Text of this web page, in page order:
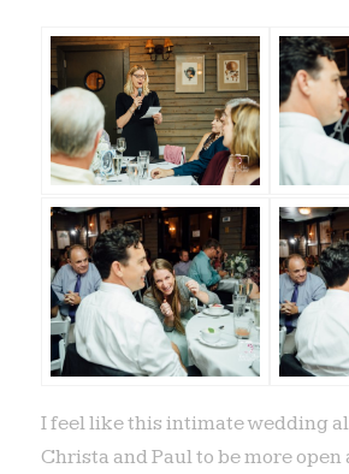
I feel like this intimate wedding
Christa and Paul to be more